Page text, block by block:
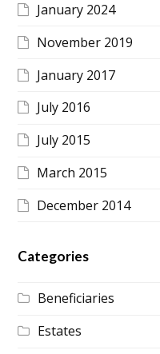
January 2024
November 2019
January 2017
July 2016
July 2015
March 2015
December 2014
Categories
Beneficiaries
Estates